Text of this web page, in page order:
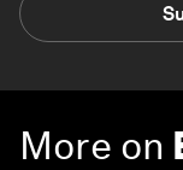
More on